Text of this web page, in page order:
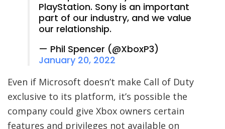
PlayStation. Sony is an important
part of our industry, and we value
our relationship.
— Phil Spencer (@XboxP3)
January 20, 2022
Even if Microsoft doesn’t make Call of Duty
exclusive to its platform, it’s possible the
company could give Xbox owners certain
features and privileges not available on